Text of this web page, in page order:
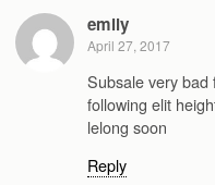
emily
April 27, 2017
Subsale very
following elit
lelong soon
Reply